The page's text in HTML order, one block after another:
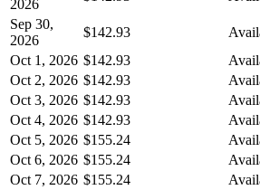
2026
Sep 30,
2026
$142.93
Oct 1, 2026 $142.93
Oct 2, 2026 $142.93
Oct 3, 2026 $142.93
Oct 4, 2026 $142.93
Oct 5, 2026 $155.24
Oct 6, 2026 $155.24
Oct 7, 2026 $155.24